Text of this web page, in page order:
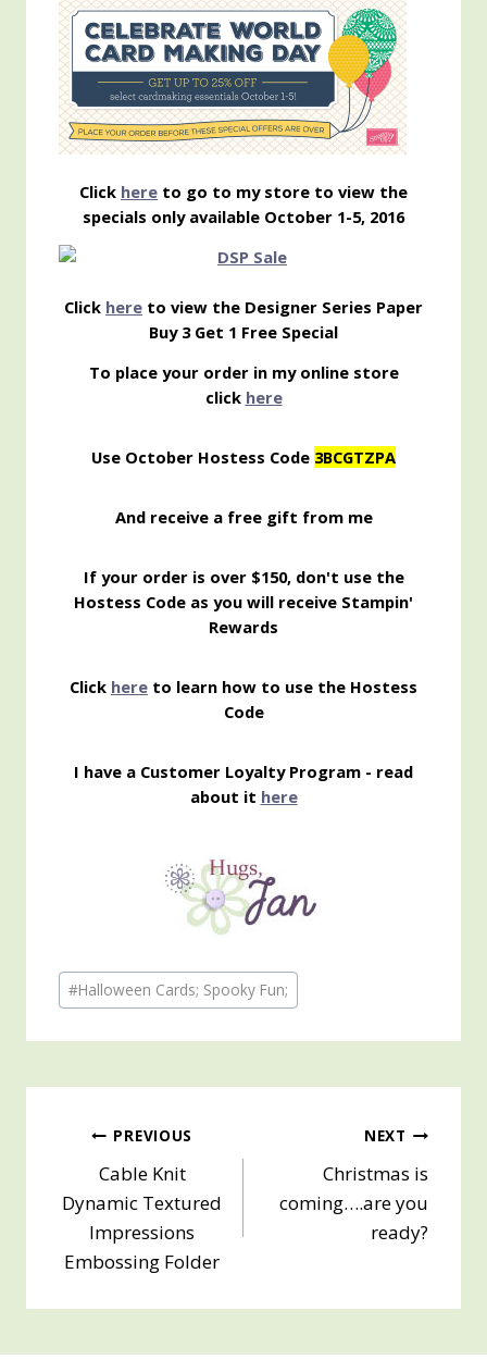
Click here to go to my store to view the
specials only available October 1-5, 2016
Click here to view the Designer Series Paper
Buy 3 Get 1 Free Special
To place your order in my online store
click here
Use October Hostess Code 3BCGTZPA
And receive a free gift from me
If your order is over $150, don't use the
Hostess Code as you will receive Stampin'
Rewards
Click here to learn how to use the Hostess
Code
I have a Customer Loyalty Program - read
about it here
Post
Tags:
#Halloween Cards; Spooky Fun;
Post
navigation
PREVIOUS
Cable Knit
Dynamic Textured
Impressions
Embossing Folder
NEXT
Christmas is
coming….are you
ready?